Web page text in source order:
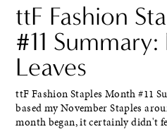
ttF Fashion
#11
Leaves
ttF Fashion Staples Month #11
based my November Staples
month began, it certainly didn't